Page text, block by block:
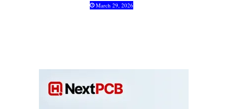
March 29, 2026